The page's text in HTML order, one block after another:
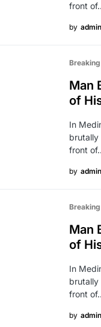
front
by admin
Man
of
In
brutally
front
by admin
Man
of
In
brutally
front
by admin